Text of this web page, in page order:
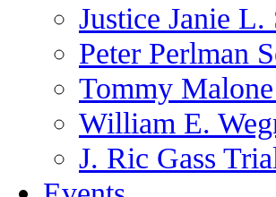
Justice Janie
Peter Perlman
Tommy
William E.
J. Ric Gass